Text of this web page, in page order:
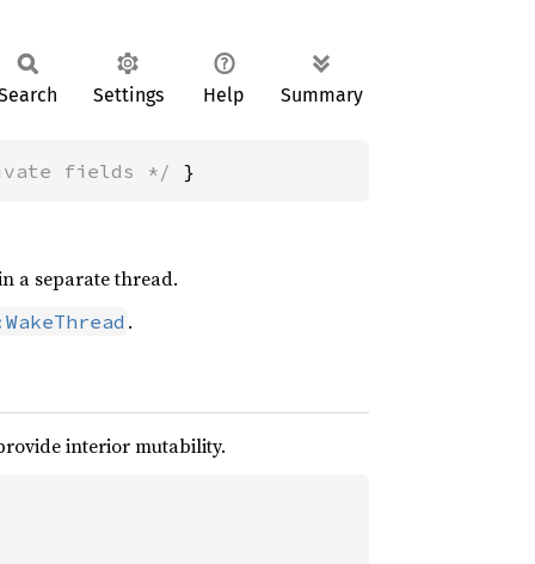
Settings Help Summary
fields */ }
a separate thread.
.
interior mutability.